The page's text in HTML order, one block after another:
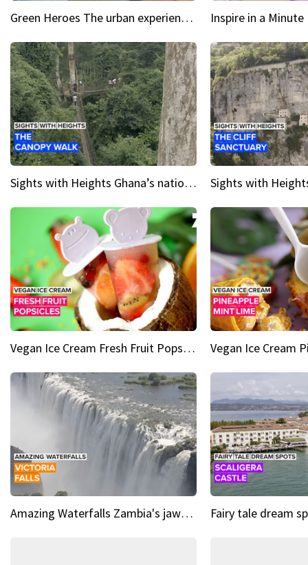
Green Heroes The urban experience just got a sustainable upgrade
Sights with Heights Ghana’s national park canopy walk
Vegan Ice Cream Fresh Fruit Popsicles
Amazing Waterfalls Zambia's jaw-dropping natural wonder